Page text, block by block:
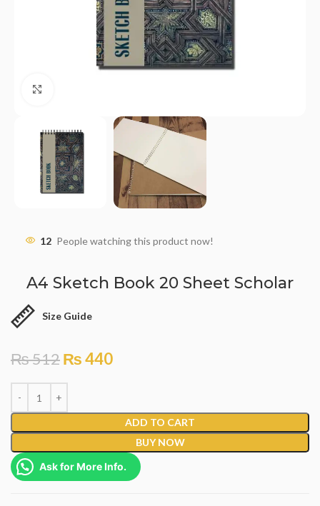
12 People watching this product now!
A4 Sketch Book 20 Sheet Scholar
Size Guide
₨512₨440
ADD TO CART
BUY NOW
Ask for More Info.